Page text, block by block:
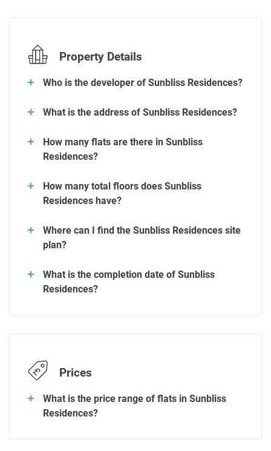
Property Details
Who is the developer of Sunbliss Residences?
What is the address of Sunbliss Residences?
How many flats are there in Sunbliss
Residences?
How many total floors does Sunbliss
Residences have?
Where can I find the Sunbliss Residences site
plan?
What is the completion date of Sunbliss
Residences?
Prices
What is the price range of flats in Sunbliss
Residences?